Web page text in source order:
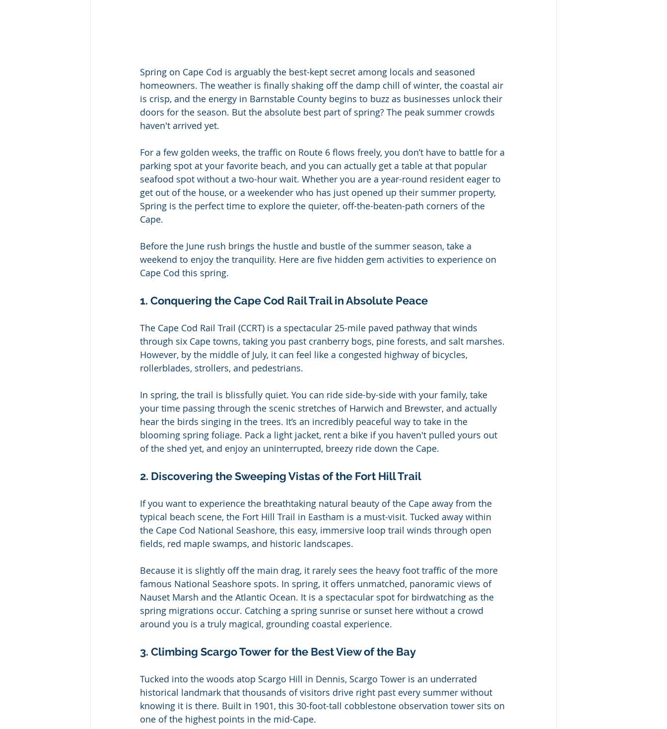
Spring on Cape Cod is arguably the best-kept secret among locals and seasoned
homeowners. The weather is finally shaking off the damp chill of winter, the coastal air
is crisp, and the energy in Barnstable County begins to buzz as businesses unlock their
doors for the season. But the absolute best part of spring? The peak summer crowds
haven't arrived yet.
For a few golden weeks, the traffic on Route 6 flows freely, you don’t have to battle for a
parking spot at your favorite beach, and you can actually get a table at that popular
seafood spot without a two-hour wait. Whether you are a year-round resident eager to
get out of the house, or a weekender who has just opened up their summer property,
Spring is the perfect time to explore the quieter, off-the-beaten-path corners of the
Cape.
Before the June rush brings the hustle and bustle of the summer season, take a
weekend to enjoy the tranquility. Here are five hidden gem activities to experience on
Cape Cod this spring.
1. Conquering the Cape Cod Rail Trail in Absolute Peace
The Cape Cod Rail Trail (CCRT) is a spectacular 25-mile paved pathway that winds
through six Cape towns, taking you past cranberry bogs, pine forests, and salt marshes.
However, by the middle of July, it can feel like a congested highway of bicycles,
rollerblades, strollers, and pedestrians.
In spring, the trail is blissfully quiet. You can ride side-by-side with your family, take
your time passing through the scenic stretches of Harwich and Brewster, and actually
hear the birds singing in the trees. It’s an incredibly peaceful way to take in the
blooming spring foliage. Pack a light jacket, rent a bike if you haven't pulled yours out
of the shed yet, and enjoy an uninterrupted, breezy ride down the Cape.
2. Discovering the Sweeping Vistas of the Fort Hill Trail
If you want to experience the breathtaking natural beauty of the Cape away from the
typical beach scene, the Fort Hill Trail in Eastham is a must-visit. Tucked away within
the Cape Cod National Seashore, this easy, immersive loop trail winds through open
fields, red maple swamps, and historic landscapes.
Because it is slightly off the main drag, it rarely sees the heavy foot traffic of the more
famous National Seashore spots. In spring, it offers unmatched, panoramic views of
Nauset Marsh and the Atlantic Ocean. It is a spectacular spot for birdwatching as the
spring migrations occur. Catching a spring sunrise or sunset here without a crowd
around you is a truly magical, grounding coastal experience.
3. Climbing Scargo Tower for the Best View of the Bay
Tucked into the woods atop Scargo Hill in Dennis, Scargo Tower is an underrated
historical landmark that thousands of visitors drive right past every summer without
knowing it is there. Built in 1901, this 30-foot-tall cobblestone observation tower sits on
one of the highest points in the mid-Cape.